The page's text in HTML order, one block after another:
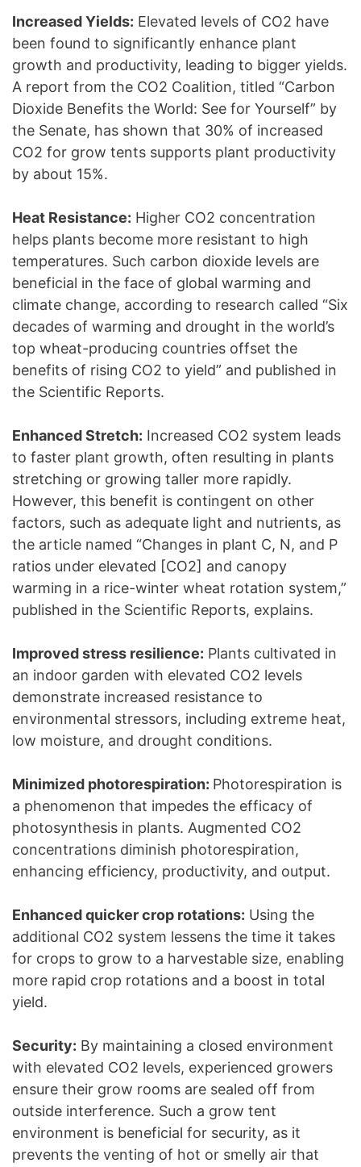
Increased Yields: Elevated levels of CO2 have
been found to significantly enhance plant
growth and productivity, leading to bigger yields.
A report from the CO2 Coalition, titled “Carbon
Dioxide Benefits the World: See for Yourself” by
the Senate, has shown that 30% of increased
CO2 for grow tents supports plant productivity
by about 15%.
Heat Resistance: Higher CO2 concentration
helps plants become more resistant to high
temperatures. Such carbon dioxide levels are
beneficial in the face of global warming and
climate change, according to research called “Six
decades of warming and drought in the world’s
top wheat-producing countries offset the
benefits of rising CO2 to yield” and published in
the Scientific Reports.
Enhanced Stretch: Increased CO2 system leads
to faster plant growth, often resulting in plants
stretching or growing taller more rapidly.
However, this benefit is contingent on other
factors, such as adequate light and nutrients, as
the article named “Changes in plant C, N, and P
ratios under elevated [CO2] and canopy
warming in a rice-winter wheat rotation system,”
published in the Scientific Reports, explains.
Improved stress resilience: Plants cultivated in
an indoor garden with elevated CO2 levels
demonstrate increased resistance to
environmental stressors, including extreme heat,
low moisture, and drought conditions.
Minimized photorespiration: Photorespiration is
a phenomenon that impedes the efficacy of
photosynthesis in plants. Augmented CO2
concentrations diminish photorespiration,
enhancing efficiency, productivity, and output.
Enhanced quicker crop rotations: Using the
additional CO2 system lessens the time it takes
for crops to grow to a harvestable size, enabling
more rapid crop rotations and a boost in total
yield.
Security: By maintaining a closed environment
with elevated CO2 levels, experienced growers
ensure their grow rooms are sealed off from
outside interference. Such a grow tent
environment is beneficial for security, as it
prevents the venting of hot or smelly air that